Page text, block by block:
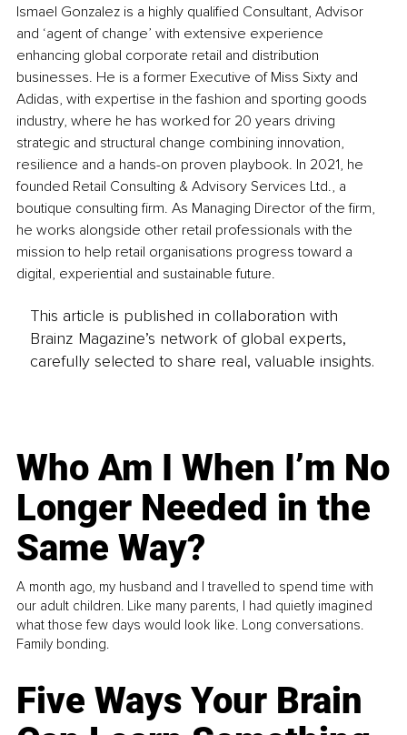
Ismael Gonzalez is a highly qualified Consultant, Advisor
and ‘agent of change’ with extensive experience
enhancing global corporate retail and distribution
businesses. He is a former Executive of Miss Sixty and
Adidas, with expertise in the fashion and sporting goods
industry, where he has worked for 20 years driving
strategic and structural change combining innovation,
resilience and a hands-on proven playbook. In 2021, he
founded Retail Consulting & Advisory Services Ltd., a
boutique consulting firm. As Managing Director of the firm,
he works alongside other retail professionals with the
mission to help retail organisations progress toward a
digital, experiential and sustainable future.
This article is published in collaboration with
Brainz Magazine’s network of global experts,
carefully selected to share real, valuable insights.
Who Am I When I’m No
Longer Needed in the
Same Way?
A month ago, my husband and I travelled to spend time with
our adult children. Like many parents, I had quietly imagined
what those few days would look like. Long conversations.
Family bonding.
Five Ways Your Brain